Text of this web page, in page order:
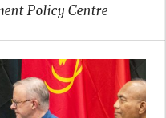
Policy Centre